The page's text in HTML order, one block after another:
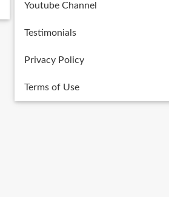
Youtube Channel
Testimonials
Privacy Policy
Terms of Use